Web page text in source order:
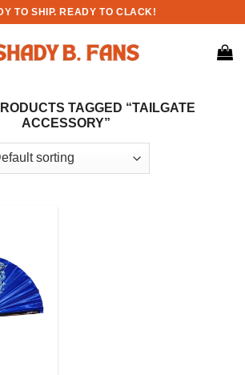
TO SHIP. READY TO CLACK!
TAGGED “TAILGATE
ACCESSORY”